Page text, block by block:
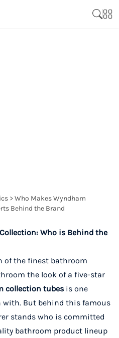
>Who Makes Wyndham
Behind the Brand
Who is Behind the
of the finest bathroom
the look of a five-star
collection tubes is one
with. But behind this famous
stands who is committed
bathroom product lineup